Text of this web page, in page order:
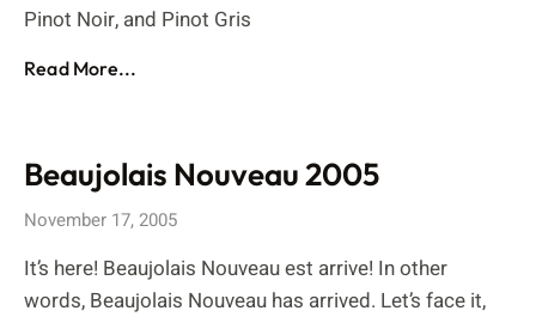
Pinot Noir, and Pinot Gris
Read More...
Beaujolais Nouveau 2005
November 17, 2005
It’s here! Beaujolais Nouveau est arrive! In other
words, Beaujolais Nouveau has arrived. Let’s face it,